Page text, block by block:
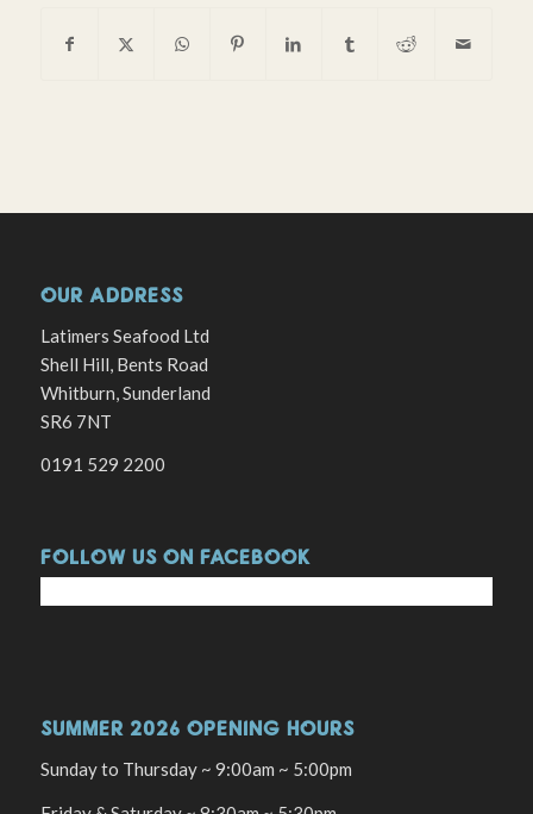
OUR ADDRESS
Latimers Seafood Ltd
Shell Hill, Bents Road
Whitburn, Sunderland
SR6 7NT
0191 529 2200
FOLLOW US ON FACEBOOK
SUMMER 2026 OPENING HOURS
Sunday to Thursday ~ 9:00am ~ 5:00pm